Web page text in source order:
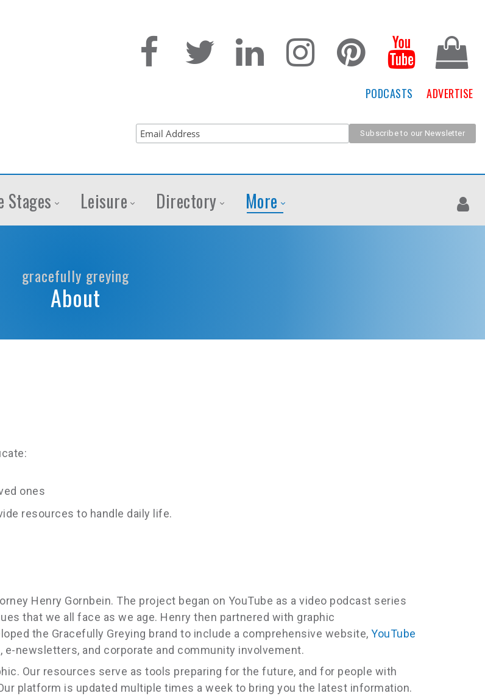
PODCASTS ADVERTISE
Stages Leisure Directory More
gracefully greying
About
ones
resources to handle daily life.
Henry Gornbein. The project began on YouTube as a video podcast series
that we all face as we age. Henry then partnered with graphic
the Gracefully Greying brand to include a comprehensive website, YouTube
newsletters, and corporate and community involvement.
Our resources serve as tools preparing for the future, and for people with
platform is updated multiple times a week to bring you the latest information.